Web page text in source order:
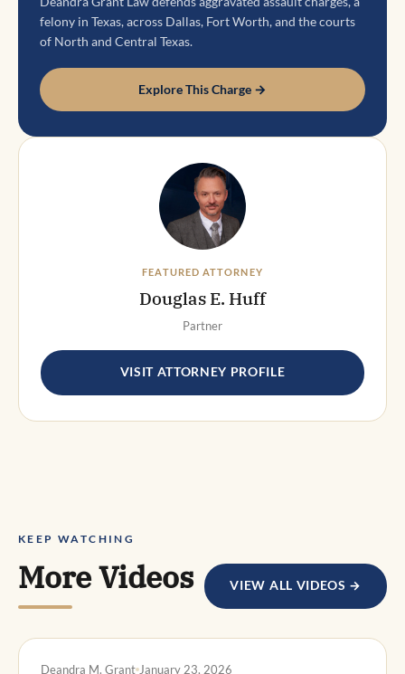
felony in Texas, across Dallas, Fort Worth, and the courts
of North and Central Texas.
Explore This Charge →
FEATURED ATTORNEY
Douglas E. Huff
Partner
VISIT ATTORNEY PROFILE
KEEP WATCHING
More Videos VIEW ALL VIDEOS →
Deandra M. Grant January 23, 2026